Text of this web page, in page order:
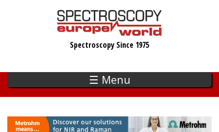
Spectroscopy Since 1975
☰ Menu